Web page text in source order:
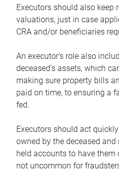
Executors should also keep
valuations, just in case
CRA and/or beneficiaries
An executor’s role also
deceased’s assets, which
making sure property bills
paid on time, to ensuring a
fed.
Executors should act
owned by the deceased
held accounts to have them
not uncommon for